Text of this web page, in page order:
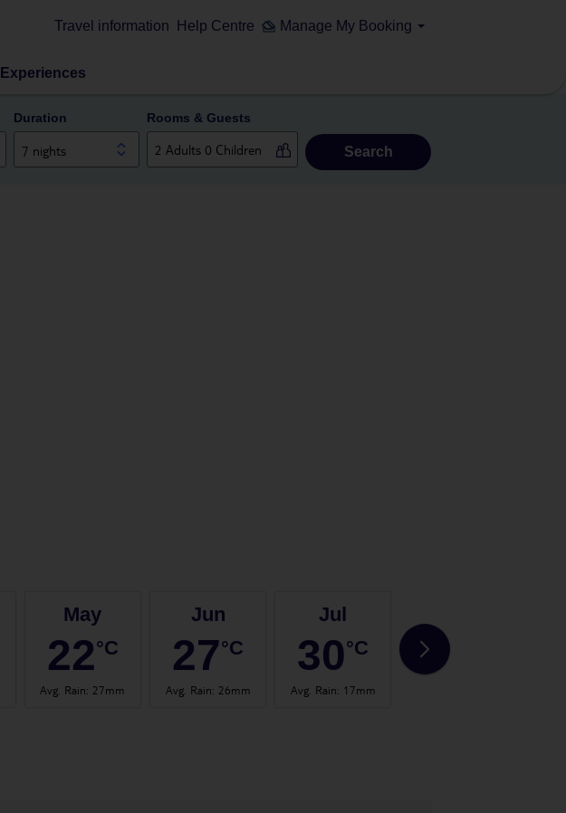
Travel information Help Centre Manage My Booking
Experiences
Duration
7 nights
Rooms & Guests
Search
May
22°C
Avg. Rain: 27mm
Jun
27°C
Avg. Rain: 26mm
Jul
30°C
Avg. Rain: 17mm
30